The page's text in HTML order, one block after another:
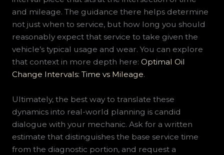
and mileage. The guidance there helps determine
not just when to service, but how long you should
reasonably expect that service to take given the
vehicle’s typical usage and wear. You can explore
that context in more depth here: Optimal Oil
Change Intervals: Time vs Mileage.
Ultimately, the best way to translate these
dynamics into real-world planning is candid
dialogue with your mechanic. Ask for a written
estimate that distinguishes the base service time
from the diagnostic portion, and request a